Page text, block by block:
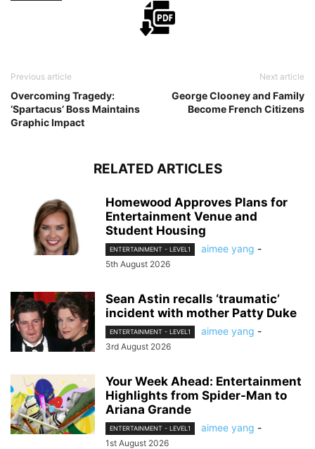
Previous article
Overcoming Tragedy:
‘Spartacus’ Boss Maintains
Graphic Impact
Next article
George Clooney and Family
Become French Citizens
RELATED ARTICLES
Homewood Approves Plans for
Entertainment Venue and
Student Housing
ENTERTAINMENT - LEVEL1 aimee yang -
5th August 2026
Sean Astin recalls ‘traumatic’
incident with mother Patty Duke
ENTERTAINMENT - LEVEL1 aimee yang -
3rd August 2026
Your Week Ahead: Entertainment
Highlights from Spider-Man to
Ariana Grande
ENTERTAINMENT - LEVEL1 aimee yang -
1st August 2026